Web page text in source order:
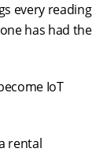
every reading
has had the
IoT
rental